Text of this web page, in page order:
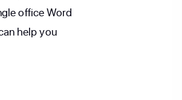
office Word
help you